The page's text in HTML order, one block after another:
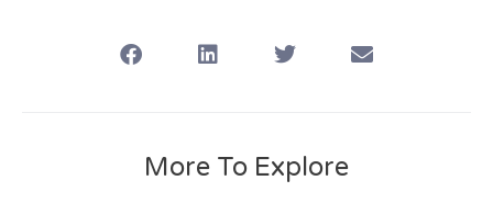
More To Explore